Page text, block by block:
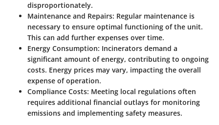
disproportionately.
Maintenance and Repairs: Regular maintenance is
necessary to ensure optimal functioning of the unit.
This can add further expenses over time.
Energy Consumption: Incinerators demand a
significant amount of energy, contributing to ongoing
costs. Energy prices may vary, impacting the overall
expense of operation.
Compliance Costs: Meeting local regulations often
requires additional financial outlays for monitoring
emissions and implementing safety measures.